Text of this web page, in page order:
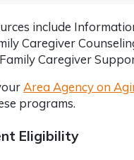
include
Caregiver
Caregiver
Area Agency on
programs.
Eligibility